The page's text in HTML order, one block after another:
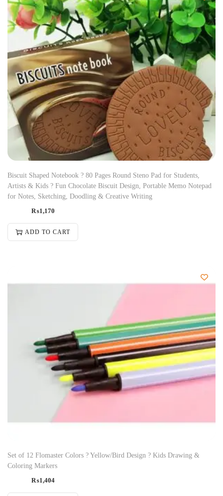
Biscuit Shaped Notebook ? 80 Pages Round Steno Pad for Students,
Artists & Kids ? Fun Chocolate Biscuit Design, Portable Memo Notepad
for Notes, Sketching, Doodling & Creative Writing
₨1,170
ADD TO CART
Set of 12 Flomaster Colors ? Yellow/Bird Design ? Kids Drawing &
Coloring Markers
₨1,404